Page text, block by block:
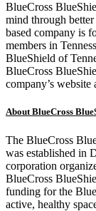
BlueCross
mind through
based company is
members in
BlueShield of
BlueCross
company’s website
About BlueCross
The BlueCross
was established in
corporation
BlueCross
funding for the
active, healthy